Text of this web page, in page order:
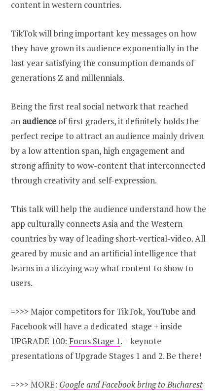
content in western countries.
TikTok will bring important key messages on how
they have grown its audience exponentially in the
last year satisfying the consumption demands of
generations Z and millennials.
Being the first real social network that reached
an audience of first graders, it definitely holds the
perfect recipe to attract an audience mainly driven
by a low attention span, high engagement and
strong affinity to wow-content that interconnected
through creativity and self-expression.
This talk will help the audience understand how the
app culturally connects Asia and the Western
countries by way of leading short-vertical-video. All
geared by music and an artificial intelligence that
learns in a dizzying way what content to show to
users.
=>>> Major competitors for TikTok, YouTube and
Facebook will have a dedicated stage + inside
UPGRADE 100: Focus Stage 1. + keynote
presentations of Upgrade Stages 1 and 2. Be there!
=>>> MORE: Google and Facebook bring to Bucharest